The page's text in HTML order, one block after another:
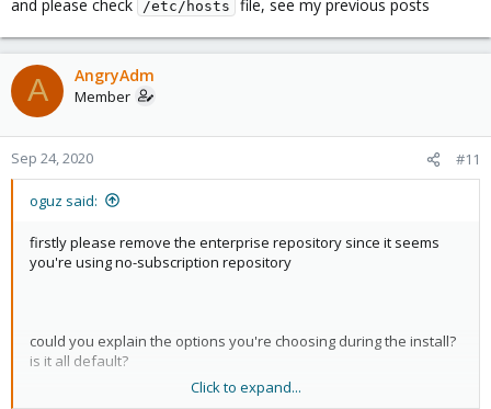
and please check
/etc/hosts file, see my previous posts
A AngryAdm
Member
Sep 24, 2020 #11
oguz said:
firstly please remove the enterprise repository since it seems
you're using no-subscription repository
could you explain the options you're choosing during the install?
is it all default?
Click to expand...